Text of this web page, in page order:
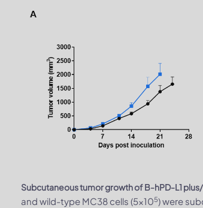
Subcutaneous tumor growth of B-hPD-L1
and wild-type MC38 cells (5x105) were